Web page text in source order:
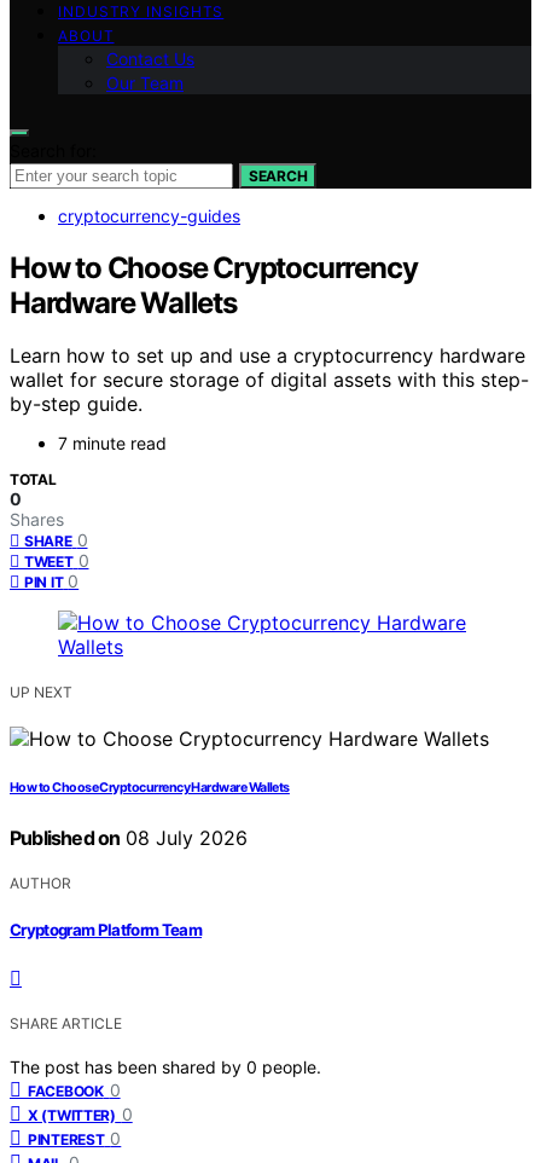
INDUSTRY INSIGHTS
ABOUT
Contact Us
Our Team
SEARCH
cryptocurrency-guides
How to Choose Cryptocurrency
Hardware Wallets
Learn how to set up and use a cryptocurrency hardware
wallet for secure storage of digital assets with this step-
by-step guide.
7 minute read
TOTAL
0
Shares
SHARE 0
TWEET 0
PIN IT 0
UP NEXT
How to Choose Cryptocurrency Hardware Wallets
Published on 08 July 2026
AUTHOR
Cryptogram Platform Team
SHARE ARTICLE
The post has been shared by 0 people.
FACEBOOK 0
X (TWITTER) 0
PINTEREST 0